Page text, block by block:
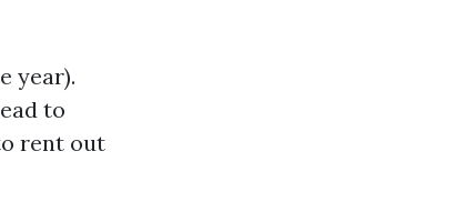
year).
to
rent out